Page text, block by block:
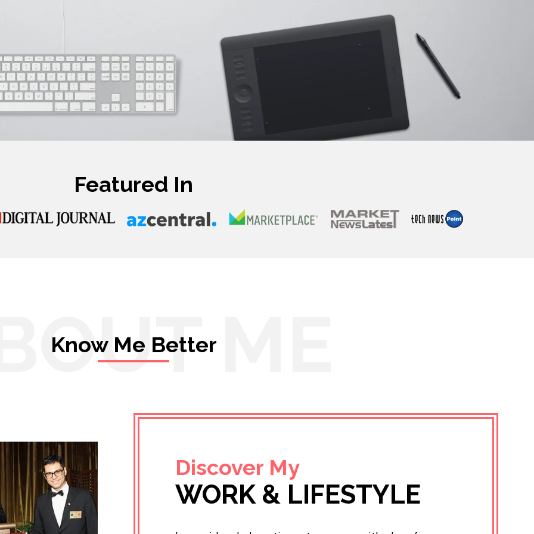
Featured In
ME
Know Me Better
Discover My
WORK & LIFESTYLE